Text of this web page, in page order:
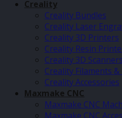
Creality
Creality Bundles
Creality Laser
Creality 3D Printers
Creality Resin
Creality 3D Scanners
Creality Filaments &
Creality Accessories
Maxmake CNC
Maxmake CNC
Maxmake CNC